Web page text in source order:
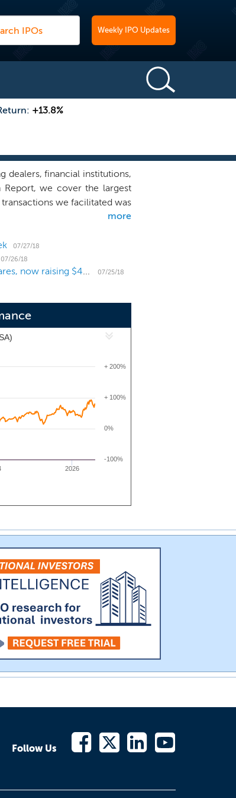
Weekly IPO Updates
+13.8%
dealers, financial institutions,
we cover the largest
we facilitated was
31, 2017. As of March
institutions and 29 other
brokers and companies,
model puts us in a unique
mobility market in China
more
07/27/18
07/26/18
Chinese online car marketplace Cango decreases IPO shares, now raising $44 million 07/25/18
2026
0%
+ 100%
+ 200%
-100%
Follow Us